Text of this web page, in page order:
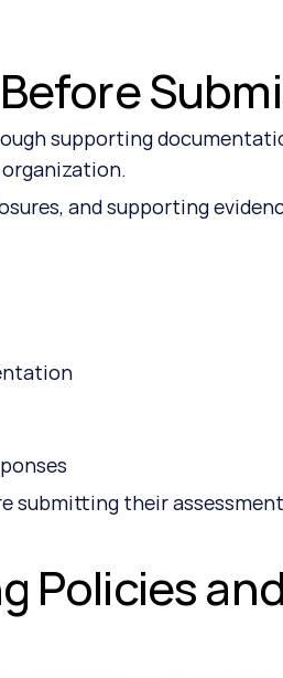
supporting
and supporting
submitting their
Policies